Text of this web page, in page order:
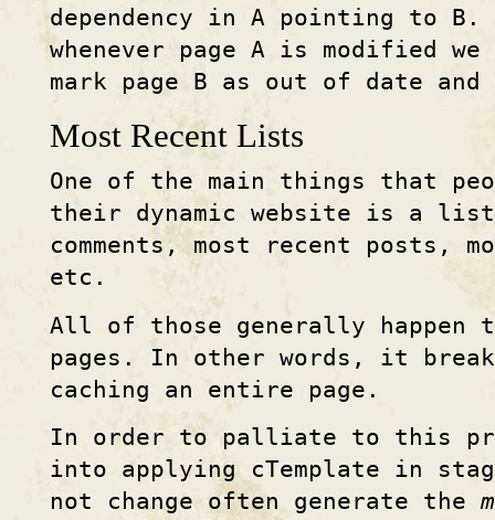
dependency in A pointing to
whenever page A is modified
mark page B as out of date
Most Recent Lists
One of the main things that
their dynamic website is a
comments, most recent posts,
etc.
All of those generally happen
pages. In other words, it
caching an entire page.
In order to palliate to this
into applying cTemplate in
not change often generate the